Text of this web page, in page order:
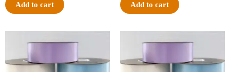
Add to cart Add to cart
price
was:
$47.59.
price
price
was:
$47.59.
price